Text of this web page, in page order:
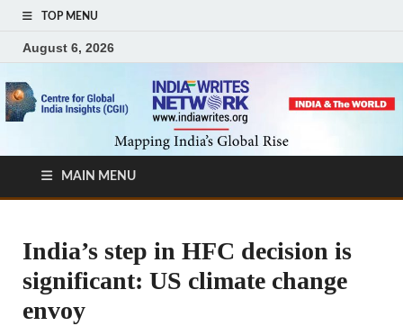
TOP MENU
August 6, 2026
MAIN MENU
India’s step in HFC decision is
significant: US climate change
envoy